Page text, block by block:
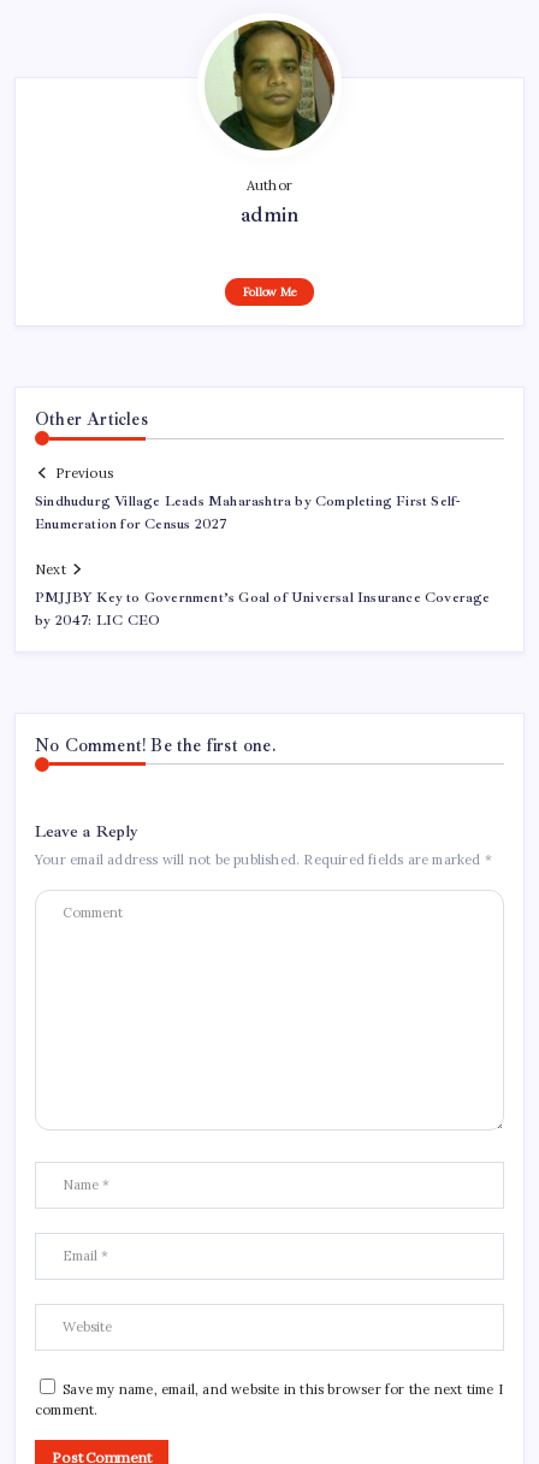
Author
admin
Follow Me
Other Articles
Previous
Sindhudurg Village Leads Maharashtra by Completing First Self-
Enumeration for Census 2027
Next
PMJJBY Key to Government’s Goal of Universal Insurance Coverage
by 2047: LIC CEO
No Comment! Be the first one.
Leave a Reply
Your email address will not be published. Required fields are marked *
Save my name, email, and website in this browser for the next time I
comment.